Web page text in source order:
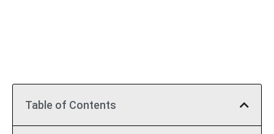
Table of Contents